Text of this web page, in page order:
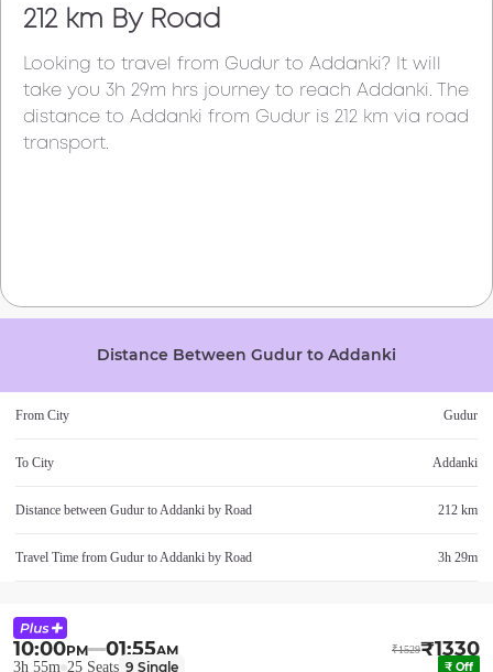
212 km By Road
Looking to travel from Gudur to Addanki? It will
take you 3h 29m hrs journey to reach Addanki . The
distance to Addanki from Gudur is 212 km via road
transport.
Distance Between Gudur to Addanki
From City Gudur
To City Addanki
Distance between Gudur toAddanki by Road 212 km
Travel Time from Gudur toAddanki by Road 3h 29m
10:00PM 01:55AM ₹1529₹1330
3h 55m 25 Seats 9 Single ₹ Off